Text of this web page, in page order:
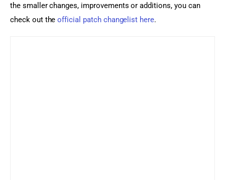
the smaller changes, improvements or additions, you can
check out the official patch changelist here.